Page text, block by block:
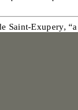
Saint-Exupery,